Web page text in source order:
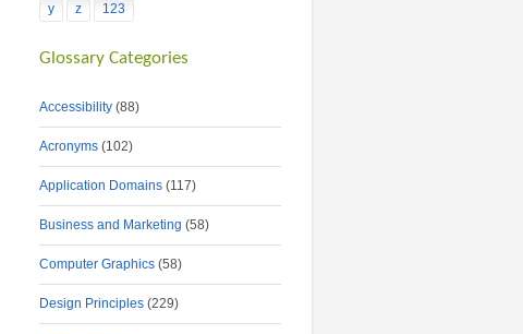
y
z 123
Glossary Categories
Accessibility (88)
Acronyms (102)
Application Domains (117)
Business and Marketing (58)
Computer Graphics (58)
Design Principles (229)